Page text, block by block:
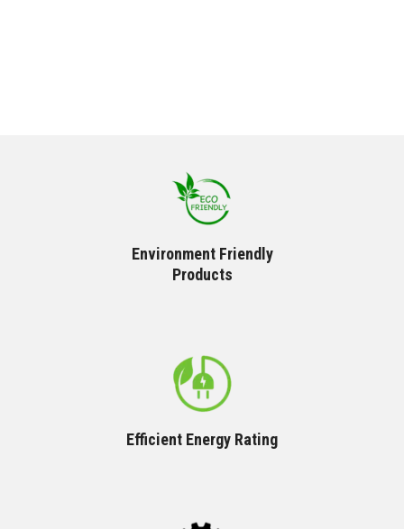
Environment Friendly
Products
Efficient Energy Rating